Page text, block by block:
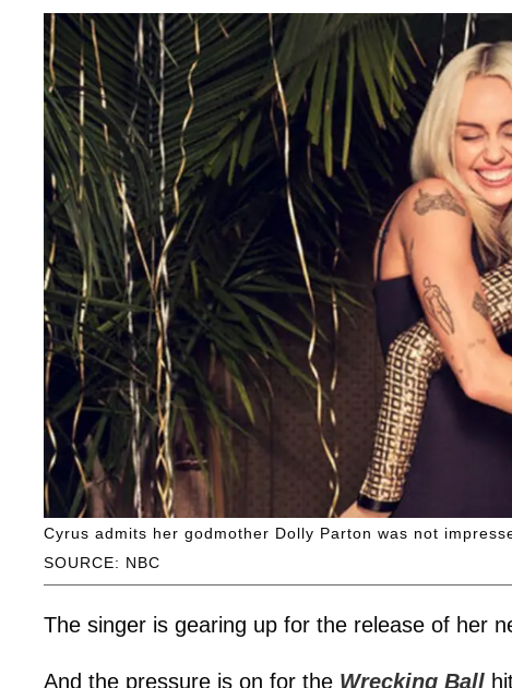
SOURCE: NBC
Cyrus admits her godmother Dolly Parton was not
The singer is gearing up for the release of her
And the pressure is on for the Wrecking Ball